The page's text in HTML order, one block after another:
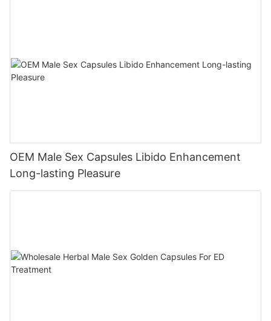
OEM Male Sex Capsules Libido Enhancement
Long-lasting Pleasure